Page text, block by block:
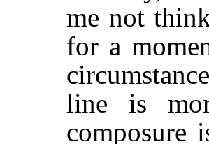
me not
for a
line is
composure